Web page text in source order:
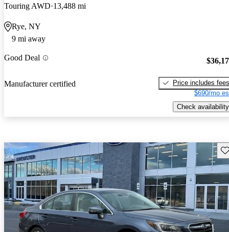
Touring AWD 13,488 mi
Rye, NY
9 mi away
Good Deal
Manufacturer certified
Price includes fees
$690/mo
Check availability